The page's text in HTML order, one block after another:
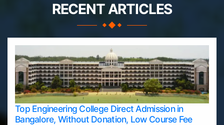
RECENT ARTICLES
Top Engineering College Direct Admission in
Bangalore, Without Donation, Low Course Fee